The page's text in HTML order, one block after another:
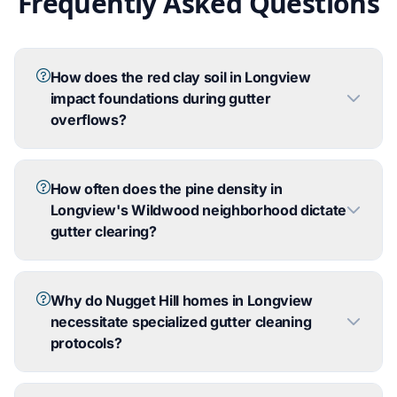
How does the red clay soil in Longview
impact foundations during gutter
overflows?
How often does the pine density in
Longview's Wildwood neighborhood dictate
gutter clearing?
Why do Nugget Hill homes in Longview
necessitate specialized gutter cleaning
protocols?